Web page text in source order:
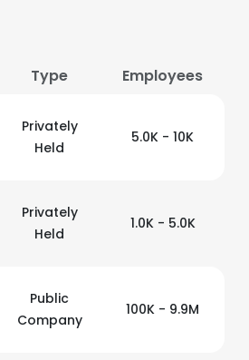
Type Employees
Privately
Held
5.0K - 10K
Privately
Held
1.0K - 5.0K
Public
Company
100K - 9.9M